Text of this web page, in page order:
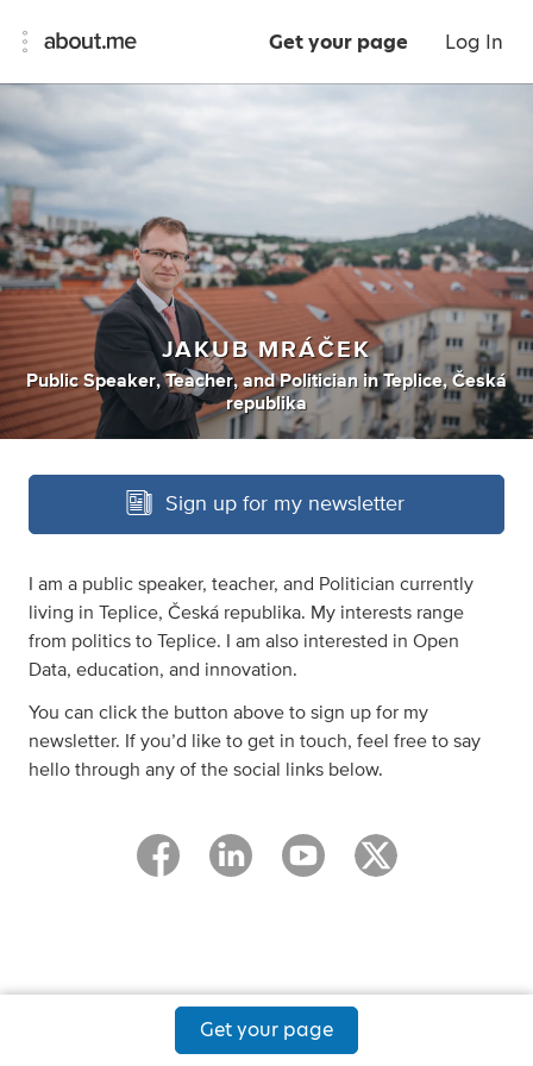
Get your page Log In
JAKUB MRÁČEK
Public Speaker, Teacher, andPolitician inTeplice, Česká
republika
Sign up for my newsletter
I am a public speaker, teacher, and Politician currently
living in Teplice, Česká republika. My interests range
from politics to Teplice. I am also interested in Open
Data, education, and innovation.
You can click the button above to sign up for my
newsletter. If you’d like to get in touch, feel free to say
hello through any of the social links below.
Get your page